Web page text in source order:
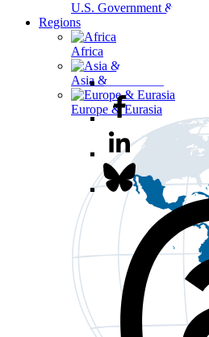
U.S. Government & Politics
Regions
Africa
Asia & the Pacific
Europe & Eurasia